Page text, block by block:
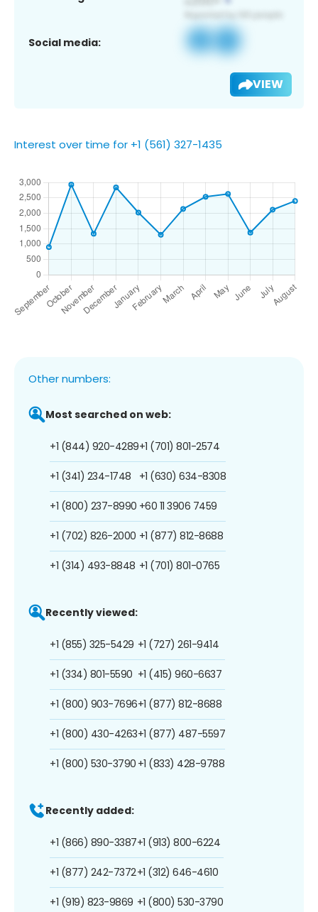
Social media:
VIEW
Interest over time for +1 (561) 327-1435
Other numbers:
Most searched on web:
+1 (844) 920-4289
+1 (341) 234-1748
+1 (800) 237-8990
+1 (702) 826-2000
+1 (314) 493-8848
+1 (701) 801-2574
+1 (630) 634-8308
+60 11 3906 7459
+1 (877) 812-8688
+1 (701) 801-0765
Recently viewed:
+1 (855) 325-5429
+1 (334) 801-5590
+1 (800) 903-7696
+1 (800) 430-4263
+1 (800) 530-3790
+1 (727) 261-9414
+1 (415) 960-6637
+1 (877) 812-8688
+1 (877) 487-5597
+1 (833) 428-9788
Recently added:
+1 (866) 890-3387
+1 (877) 242-7372
+1 (919) 823-9869
+1 (913) 800-6224
+1 (312) 646-4610
+1 (800) 530-3790